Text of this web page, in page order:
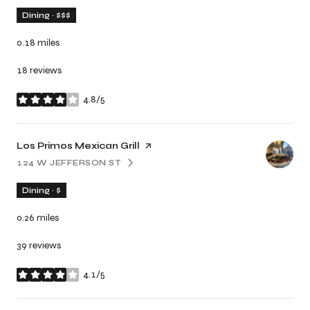
Dining · $$$
0.18 miles
18 reviews
4.8/5
stars
Visit the
Los Primos Mexican Grill page on Yelp
SEARCH
124 W JEFFERSON ST
ON GOOGLE MAPS
Dining · $
0.26 miles
39 reviews
4.1/5
stars